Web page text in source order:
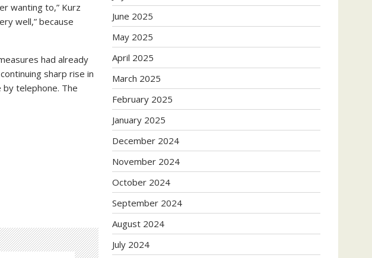
wanting to,” Kurz
well,” because
had already
sharp rise in
telephone. The
June 2025
May 2025
April 2025
March 2025
February 2025
January 2025
December 2024
November 2024
October 2024
September 2024
August 2024
July 2024